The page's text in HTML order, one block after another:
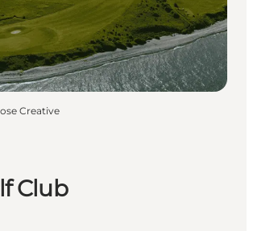
Creative
Club